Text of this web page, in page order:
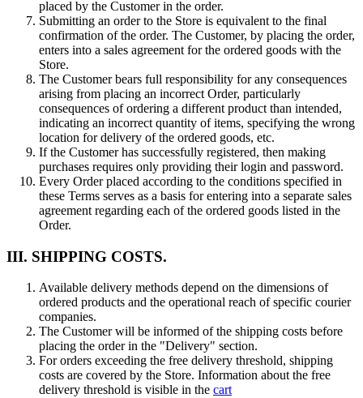
placed by the Customer in the order.
Submitting an order to the Store is equivalent to the final
confirmation of the order. The Customer, by placing the order,
enters into a sales agreement for the ordered goods with the
Store.
The Customer bears full responsibility for any consequences
arising from placing an incorrect Order, particularly
consequences of ordering a different product than intended,
indicating an incorrect quantity of items, specifying the wrong
location for delivery of the ordered goods, etc.
If the Customer has successfully registered, then making
purchases requires only providing their login and password.
Every Order placed according to the conditions specified in
these Terms serves as a basis for entering into a separate sales
agreement regarding each of the ordered goods listed in the
Order.
III. SHIPPING COSTS.
Available delivery methods depend on the dimensions of
ordered products and the operational reach of specific courier
companies.
The Customer will be informed of the shipping costs before
placing the order in the "Delivery" section.
For orders exceeding the free delivery threshold, shipping
costs are covered by the Store. Information about the free
delivery threshold is visible in the cart